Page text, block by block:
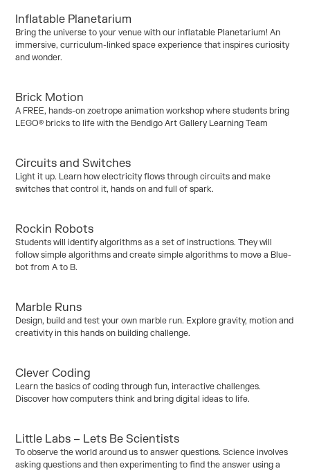
Kinder / Foundation Years 1–2
Years 7/10
Curriculum:
Inflatable Planetarium
Bring the universe to your venue with our inflatable Planetarium! An
immersive, curriculum-linked space experience that inspires curiosity
and wonder.
Kinder / Foundation
Years 7/10
Brick Motion
A FREE, hands-on zoetrope animation workshop where students bring
LEGO® bricks to life with the Bendigo Art Gallery Learning Team
Years 3/4 Years 5/6
Curriculum:Physical Science
Circuits and Switches
Light it up. Learn how electricity flows through circuits and make
switches that control it, hands on and full of spark.
Kinder / Foundation
Curriculum:Digital Technology
Rockin Robots
Students will identify algorithms as a set of instructions. They will
follow simple algorithms and create simple algorithms to move a Blue-
bot from A to B.
Years 3/4
Curriculum:Design Technology
Marble Runs
Design, build and test your own marble run. Explore gravity, motion and
creativity in this hands on building challenge.
Years 3/4 Years 5/6
Curriculum:Digital Technology
Clever Coding
Learn the basics of coding through fun, interactive challenges.
Discover how computers think and bring digital ideas to life.
Years 1–2
Curriculum:Physical Science
Little Labs – Lets Be Scientists
To observe the world around us to answer questions. Science involves
asking questions and then experimenting to find the answer using a